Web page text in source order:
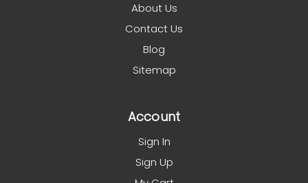
About Us
Contact Us
Blog
Sitemap
Account
Sign In
Sign Up